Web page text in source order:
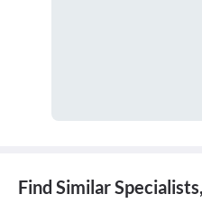
Find Similar